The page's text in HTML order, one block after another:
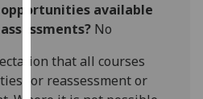
recorded
advertising
available
No
that all courses
for reassessment or